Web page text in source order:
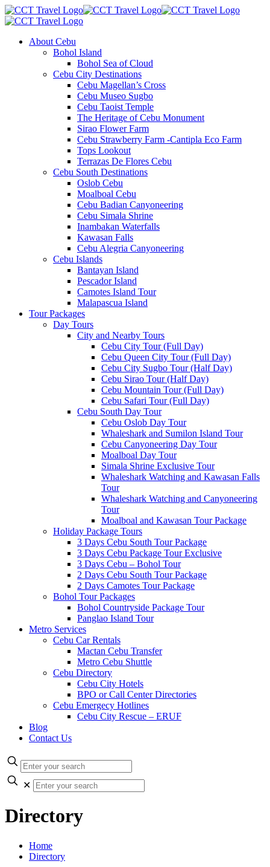
About Cebu
Bohol Island
Bohol Sea of Cloud
Cebu City Destinations
Cebu Magellan’s Cross
Cebu Museo Sugbo
Cebu Taoist Temple
The Heritage of Cebu Monument
Sirao Flower Farm
Cebu Strawberry Farm -Cantipla Eco Farm
Tops Lookout
Terrazas De Flores Cebu
Cebu South Destinations
Oslob Cebu
Moalboal Cebu
Cebu Badian Canyoneering
Cebu Simala Shrine
Inambakan Waterfalls
Kawasan Falls
Cebu Alegria Canyoneering
Cebu Islands
Bantayan Island
Pescador Island
Camotes Island Tour
Malapascua Island
Tour Packages
Day Tours
City and Nearby Tours
Cebu City Tour (Full Day)
Cebu Queen City Tour (Full Day)
Cebu City Sugbo Tour (Half Day)
Cebu Sirao Tour (Half Day)
Cebu Mountain Tour (Full Day)
Cebu Safari Tour (Full Day)
Cebu South Day Tour
Cebu Oslob Day Tour
Whaleshark and Sumilon Island Tour
Cebu Canyoneering Day Tour
Moalboal Day Tour
Simala Shrine Exclusive Tour
Whaleshark Watching and Kawasan Falls
Tour
Whaleshark Watching and Canyoneering
Tour
Moalboal and Kawasan Tour Package
Holiday Package Tours
3 Days Cebu South Tour Package
3 Days Cebu Package Tour Exclusive
3 Days Cebu – Bohol Tour
2 Days Cebu South Tour Package
2 Days Camotes Tour Package
Bohol Tour Packages
Bohol Countryside Package Tour
Panglao Island Tour
Metro Services
Cebu Car Rentals
Mactan Cebu Transfer
Metro Cebu Shuttle
Cebu Directory
Cebu City Hotels
BPO or Call Center Directories
Cebu Emergecy Hotlines
Cebu City Rescue – ERUF
Blog
Contact Us
✕
Directory
Home
Directory